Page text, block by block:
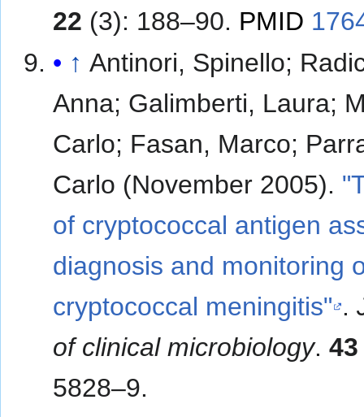
22 (3): 188–90. PMID
↑ Antinori, Spinello;
Anna; Galimberti, Laura;
Carlo; Fasan, Marco;
Carlo (November 2005).
of cryptococcal antigen
diagnosis and monitoring
cryptococcal meningitis" .
of clinical microbiology.43
5828–9.